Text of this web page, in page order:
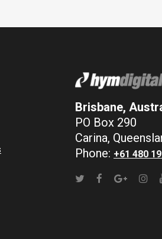
Brisbane,
PO Box 290
Carina,
Phone: +61 480